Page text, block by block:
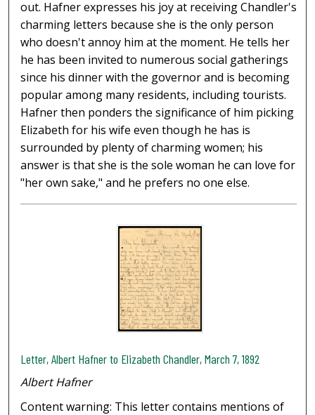
out. Hafner expresses his joy at receiving Chandler's
charming letters because she is the only person
who doesn't annoy him at the moment. He tells her
he has been invited to numerous social gatherings
since his dinner with the governor and is becoming
popular among many residents, including tourists.
Hafner then ponders the significance of him picking
Elizabeth for his wife even though he has is
surrounded by plenty of charming women; his
answer is that she is the sole woman he can love for
"her own sake," and he prefers no one else.
Letter, Albert Hafner to Elizabeth Chandler, March 7, 1892
Albert Hafner
Content warning: This letter contains mentions of